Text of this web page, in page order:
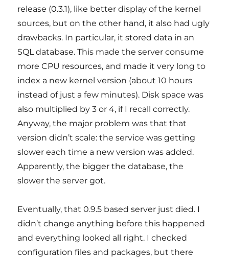
release (0.3.1), like better display of the kernel
sources, but on the other hand, it also had ugly
drawbacks. In particular, it stored data in an
SQL database. This made the server consume
more CPU resources, and made it very long to
index a new kernel version (about 10 hours
instead of just a few minutes). Disk space was
also multiplied by 3 or 4, if I recall correctly.
Anyway, the major problem was that that
version didn’t scale: the service was getting
slower each time a new version was added.
Apparently, the bigger the database, the
slower the server got.
Eventually, that 0.9.5 based server just died. I
didn’t change anything before this happened
and everything looked all right. I checked
configuration files and packages, but there